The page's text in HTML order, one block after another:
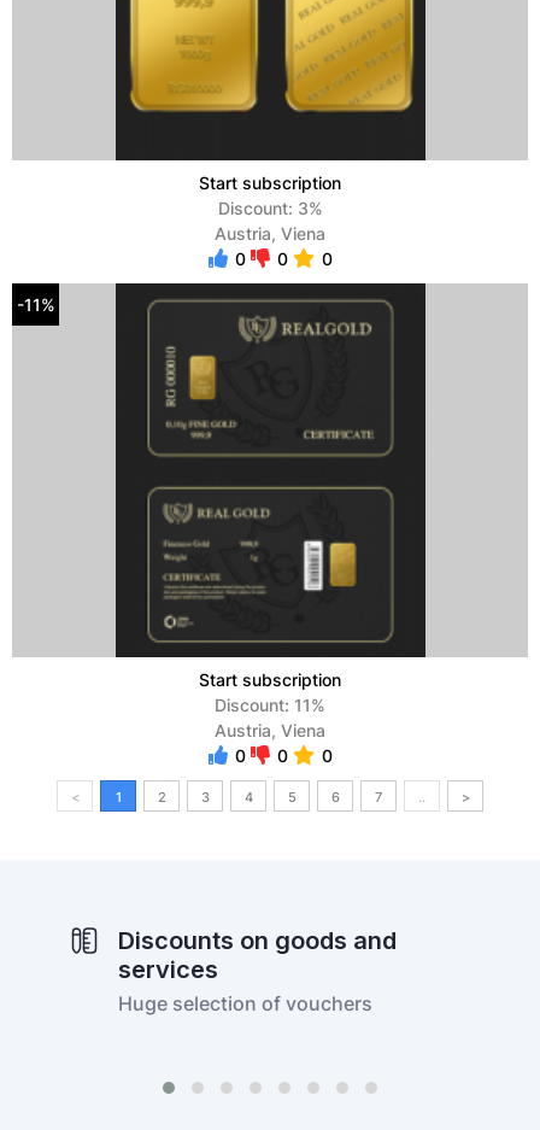
Start subscription
Discount: 3%
Austria, Viena
0
0 0
-11%
Start subscription
Discount: 11%
Austria, Viena
0
0 0
< 1 2 3 4 5 6 7 .. >
Discounts on goods and
services
Huge selection of vouchers